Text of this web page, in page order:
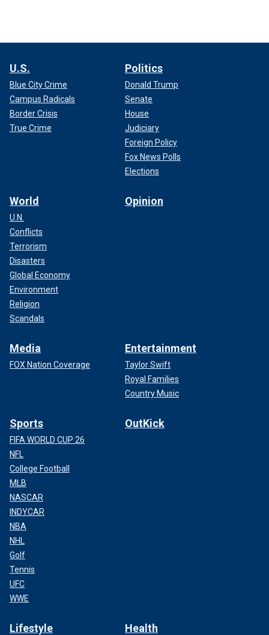
U.S.
Blue City Crime
Campus Radicals
Border Crisis
True Crime
Politics
Donald Trump
Senate
House
Judiciary
Foreign Policy
Fox News Polls
Elections
World
U.N.
Conflicts
Terrorism
Disasters
Global Economy
Environment
Religion
Scandals
Opinion
Media
FOX Nation Coverage
Entertainment
Taylor Swift
Royal Families
Country Music
Sports
FIFA WORLD CUP 26
NFL
College Football
MLB
NASCAR
INDYCAR
NBA
NHL
Golf
Tennis
UFC
WWE
OutKick
Lifestyle Health